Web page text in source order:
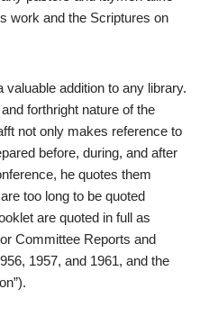
work and the Scriptures on
addition to any library.
forthright nature of the
not only makes reference to
before, during, and after
he quotes them
too long to be quoted
are quoted in full as
Committee Reports and
1957, and 1961, and the